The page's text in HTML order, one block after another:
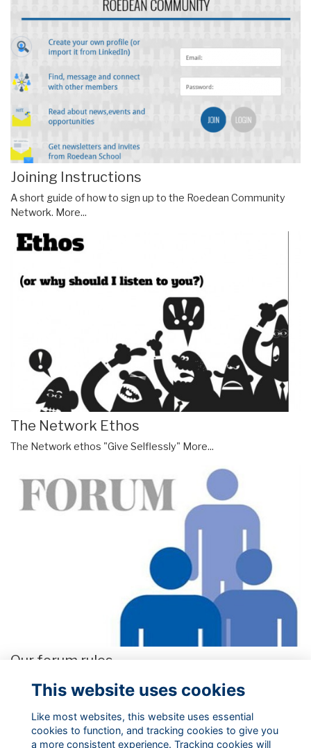
Joining Instructions
A short guide of how to sign up to the Roedean Community
Network. More...
The Network Ethos
The Network ethos "Give Selflessly" More...
Our forum rules
These our the rules we ask you to abide by when posting,
uploading or commenting on content to our website.
This website uses cookies
Like most websites, this website uses essential
cookies to function, and tracking cookies to give you
a more consistent experience. Tracking cookies will